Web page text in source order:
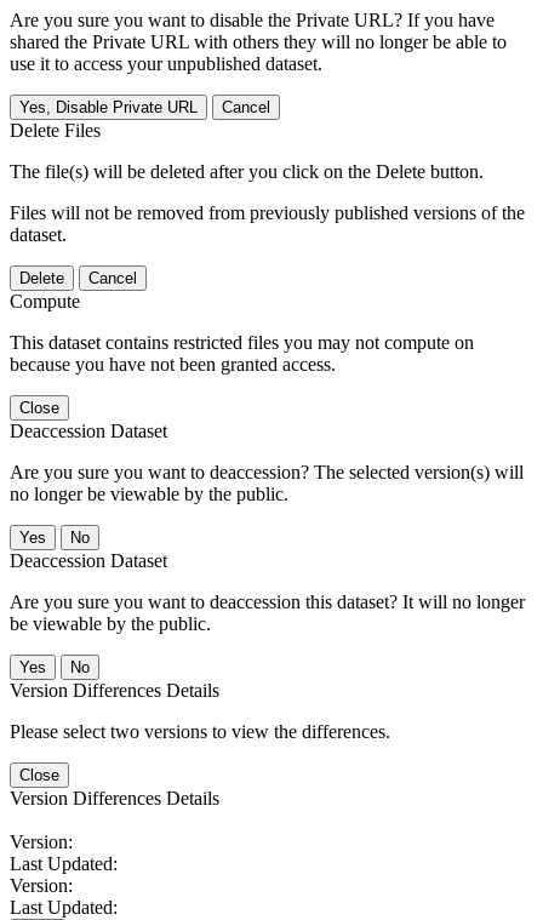
Are you sure you want to disable the Private URL? If you have
shared the Private URL with others they will no longer be able to
use it to access your unpublished dataset.
Yes, Disable Private URL Cancel
Delete Files
The file(s) will be deleted after you click on the Delete button.
Files will not be removed from previously published versions of the
dataset.
Delete Cancel
Compute
This dataset contains restricted files you may not compute on
because you have not been granted access.
Close
Deaccession Dataset
Are you sure you want to deaccession? The selected version(s) will
no longer be viewable by the public.
No
Deaccession Dataset
Are you sure you want to deaccession this dataset? It will no longer
be viewable by the public.
No
Version Differences Details
Please select two versions to view the differences.
Close
Version Differences Details
Version:
Last Updated:
Version:
Last Updated: